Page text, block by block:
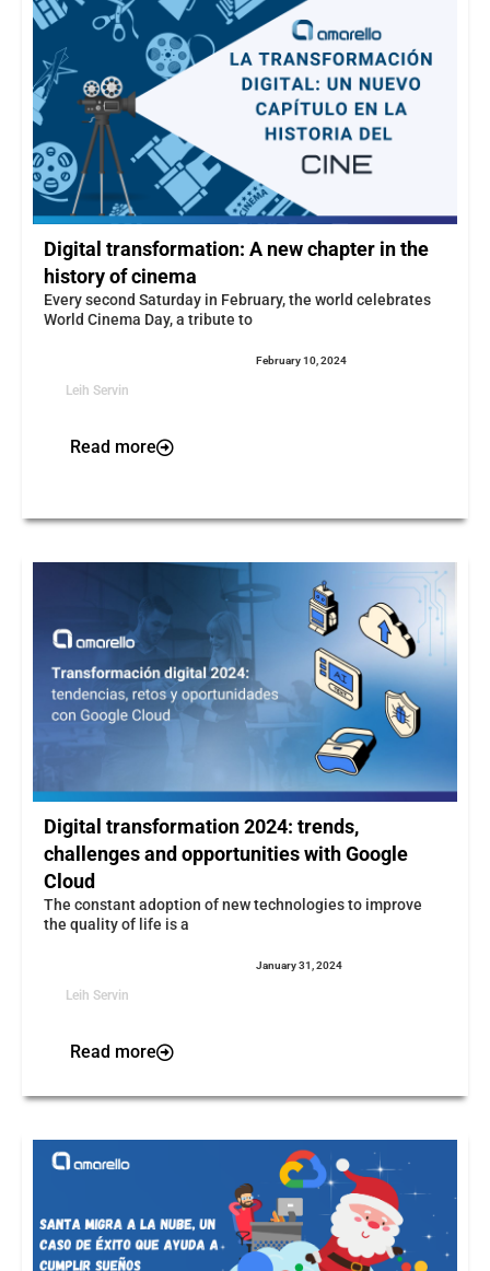
Digital transformation: A new chapter in the
history of cinema
Every second Saturday in February, the world celebrates
World Cinema Day, a tribute to
Leih Servin
February 10, 2024
Read more
Digital transformation 2024: trends,
challenges and opportunities with Google
Cloud
The constant adoption of new technologies to improve
the quality of life is a
Leih Servin
January 31, 2024
Read more